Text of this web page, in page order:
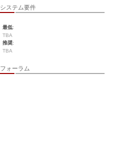
システム要件
最低:
TBA
推奨:
TBA
フォーラム